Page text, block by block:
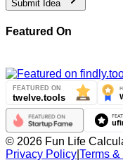
Submit Idea
Featured On
© 2026 Fun Life
Privacy Policy Terms